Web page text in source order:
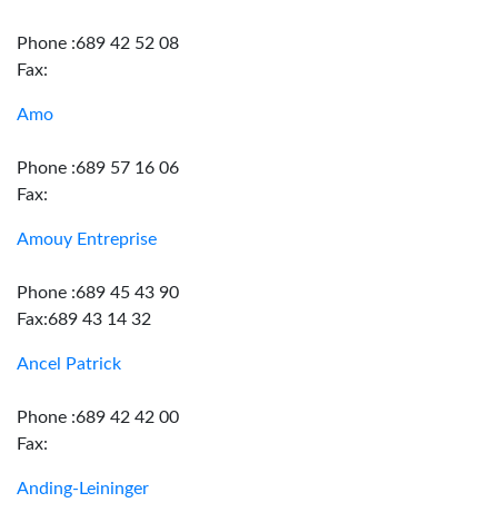
Phone :689 42 52 08
Fax:
Amo
Phone :689 57 16 06
Fax:
Amouy Entreprise
Phone :689 45 43 90
Fax:689 43 14 32
Ancel Patrick
Phone :689 42 42 00
Fax:
Anding-Leininger